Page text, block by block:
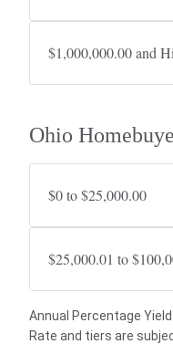
$1,000,000.00 and
Ohio
$0 to $25,000.00
$25,000.01 to
Annual Percentage
Rate and tiers are